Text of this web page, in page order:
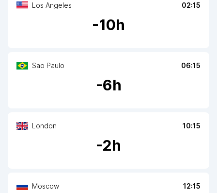
Los Angeles 02:15
-10h
Sao Paulo 06:15
-6h
London 10:15
-2h
Moscow 12:15